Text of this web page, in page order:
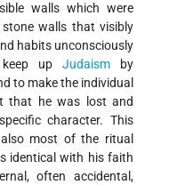
walls which were
walls that visibly
habits unconsciously
keep upJudaism by
to make the individual
that he was lost and
character. This
most of the ritual
identical with his faith
often accidental,